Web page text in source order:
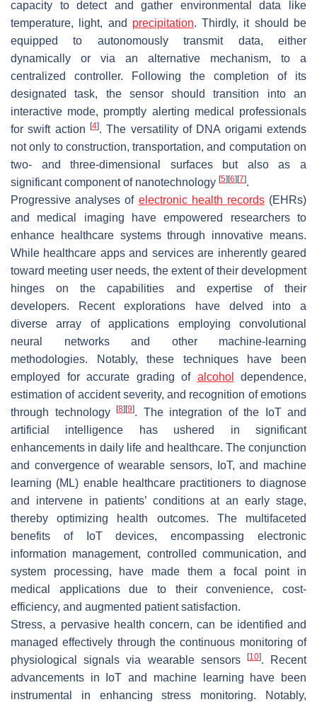
capacity to detect and gather environmental data like
temperature, light, and precipitation. Thirdly, it should be
equipped to autonomously transmit data, either
dynamically or via an alternative mechanism, to a
centralized controller. Following the completion of its
designated task, the sensor should transition into an
interactive mode, promptly alerting medical professionals
for swift action
[4]. The versatility of DNA origami extends
not only to construction, transportation, and computation on
two- and three-dimensional surfaces but also as a
significant component of nanotechnology [5] [6] [7].
Progressive analyses of electronic health records(EHRs)
and medical imaging have empowered researchers to
enhance healthcare systems through innovative means.
While healthcare apps and services are inherently geared
toward meeting user needs, the extent of their development
hinges on the capabilities and expertise of their
developers. Recent explorations have delved into a
diverse array of applications employing convolutional
neural networks and other machine-learning
methodologies. Notably, these techniques have been
employed for accurate grading of alcohol
dependence,
estimation of accident severity, and recognition of emotions
through technology
[8] [9]. The integration of the IoT and
artificial intelligence has ushered in significant
enhancements in daily life and healthcare. The conjunction
and convergence of wearable sensors, IoT, and machine
learning (ML) enable healthcare practitioners to diagnose
and intervene in patients’ conditions at an early stage,
thereby optimizing health outcomes. The multifaceted
benefits of IoT devices, encompassing electronic
information management, controlled communication, and
system processing, have made them a focal point in
medical applications due to their convenience, cost-
efficiency, and augmented patient satisfaction.
Stress, a pervasive health concern, can be identified and
managed effectively through the continuous monitoring of
physiological signals via wearable sensors
[10]. Recent
advancements in IoT and machine learning have been
instrumental in enhancing stress monitoring. Notably,